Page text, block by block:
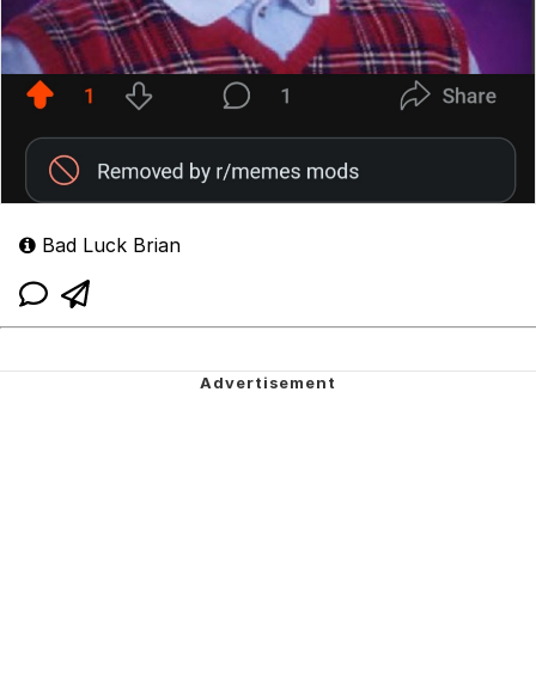
Bad Luck Brian